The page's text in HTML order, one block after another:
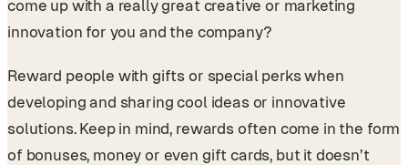
come up with a really great creative or marketing
innovation for you and the company?
Reward people with gifts or special perks when
developing and sharing cool ideas or innovative
solutions. Keep in mind, rewards often come in the form
of bonuses, money or even gift cards, but it doesn’t